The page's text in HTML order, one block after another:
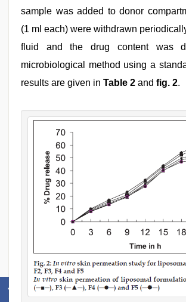
sample was added to donor
(1 ml each) were withdrawn
fluid and the drug content was
microbiological method using a
results are given in Table 2 and fig. 2.